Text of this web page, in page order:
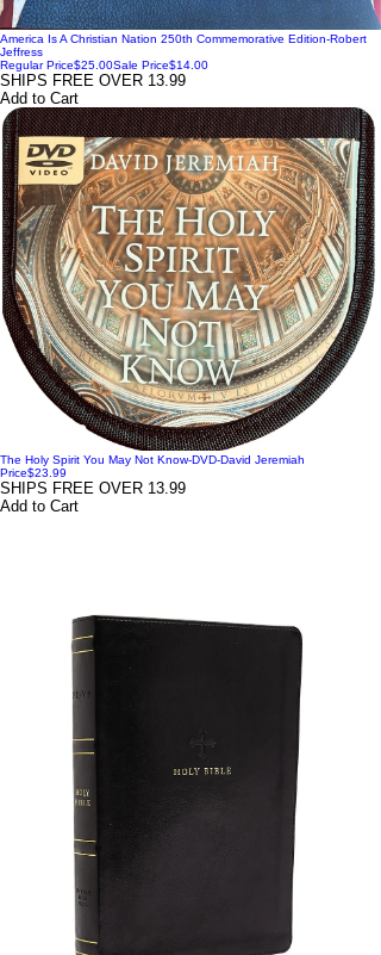
America Is A Christian Nation 250th Commemorative Edition-Robert
Jeffress
Regular Price$25.00Sale Price$14.00
SHIPS FREE OVER 13.99
Add to Cart
The Holy Spirit You May Not Know-DVD-David Jeremiah
Price$23.99
SHIPS FREE OVER 13.99
Add to Cart